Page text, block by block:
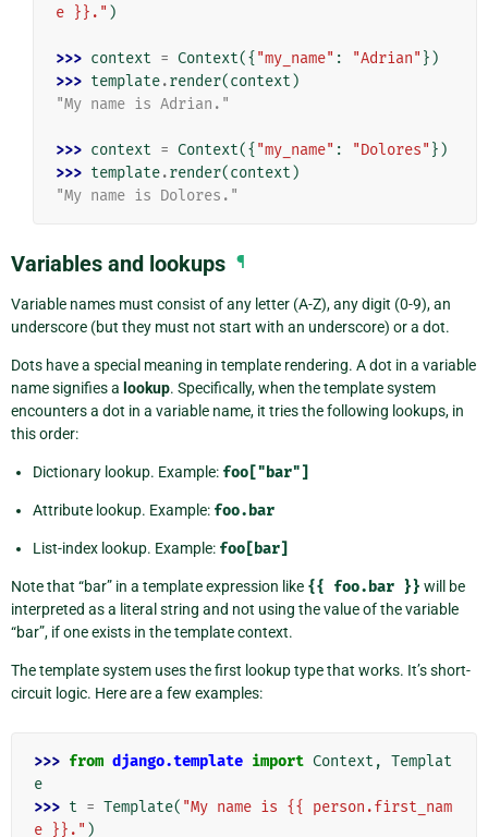
e }}." )
>>> context = Context({ "my_name" : "Adrian" })
>>> template.render(context )
"My name is Adrian."
>>> context = Context({ "my_name" : "Dolores" })
>>> template.render(context )
"My name is Dolores."
Variables and lookups ¶
Variable names must consist of any letter (A-Z), any digit (0-9), an
underscore (but they must not start with an underscore) or a dot.
Dots have a special meaning in template rendering. A dot in a variable
name signifies a lookup. Specifically, when the template system
encounters a dot in a variable name, it tries the following lookups, in
this order:
Dictionary lookup. Example: foo["bar"]
Attribute lookup. Example: foo.bar
List-index lookup. Example: foo[bar]
Note that “bar” in a template expression like {{ foo.bar }} will be
interpreted as a literal string and not using the value of the variable
“bar”, if one exists in the template context.
The template system uses the first lookup type that works. It’s short-
circuit logic. Here are a few examples:
>>> from django.template import Context , Templat
e
>>> t = Template( "My name is {{ person.first_nam
e }}." )